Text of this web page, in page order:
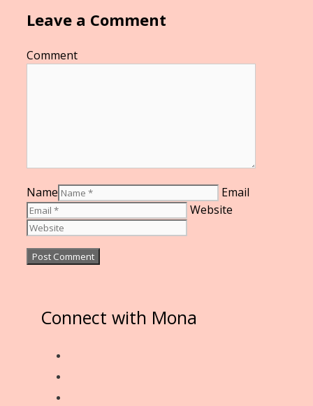
Leave a Comment
Comment
Name
Email
Website
Connect with Mona